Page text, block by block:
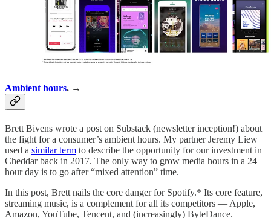
Ambient hours. →
Brett Bivens wrote a post on Substack (newsletter inception!) about
the fight for a consumer’s ambient hours. My partner Jeremy Liew
used a similar term to describe the opportunity for our investment in
Cheddar back in 2017. The only way to grow media hours in a 24
hour day is to go after “mixed attention” time.
In this post, Brett nails the core danger for Spotify.* Its core feature,
streaming music, is a complement for all its competitors — Apple,
Amazon, YouTube, Tencent, and (increasingly) ByteDance.